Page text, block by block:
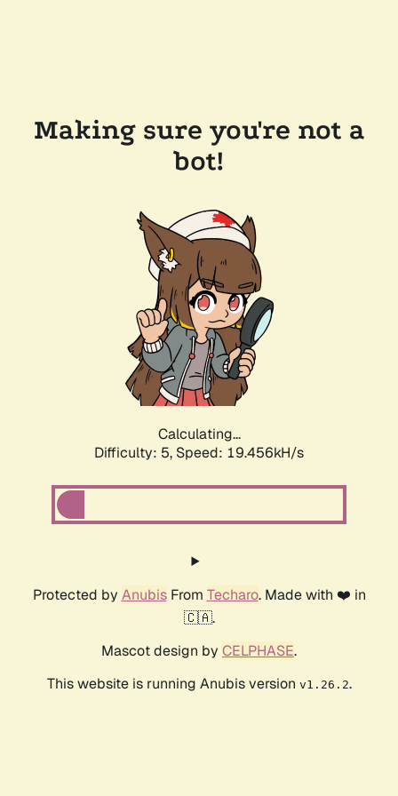
Making sure you're not a
bot!
Calculating...
Difficulty: 5, Speed: 19.456kH/s
Protected by AnubisFrom Techaro. Made with ❤️ in
🇨🇦.
Mascot design by CELPHASE.
This website is running Anubis version v1.26.2.